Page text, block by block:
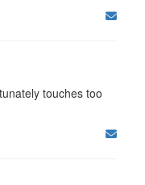
touches too